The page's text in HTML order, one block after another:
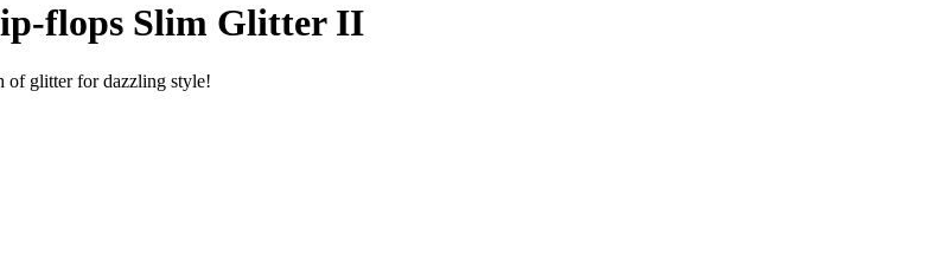
flops Slim Glitter II
of glitter for dazzling style!